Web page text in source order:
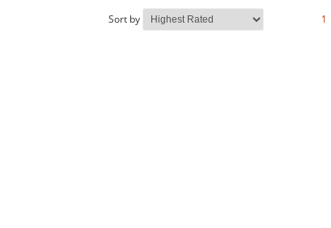
Sort by 1